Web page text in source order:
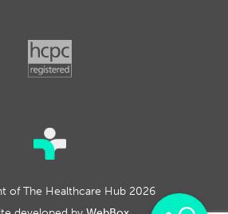
of The Healthcare Hub 2026